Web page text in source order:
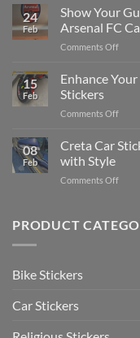
a
Car:
2025
to
Edit
Videos
24
Feb
Show Your
Arsenal FC
Comments Offon
Your
The
15
Feb
Enhance
Stickers
Comments Offon
Your
Ride
Stylish
08
Feb
Creta Car
with Style
Comments Offon
PRODUCT
Bike Stickers
Car Stickers